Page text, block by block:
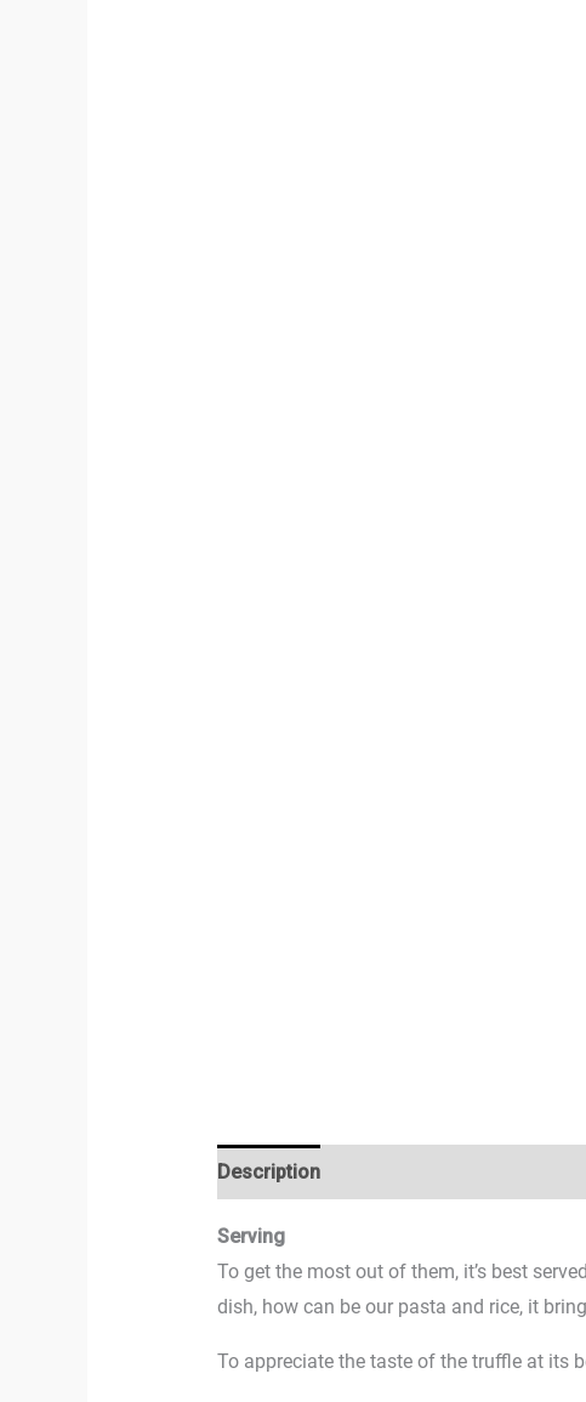
Description
Serving
To get the most out of them, it’s best
dish, how can be our pasta and rice, it
To appreciate the taste of the truffle at its